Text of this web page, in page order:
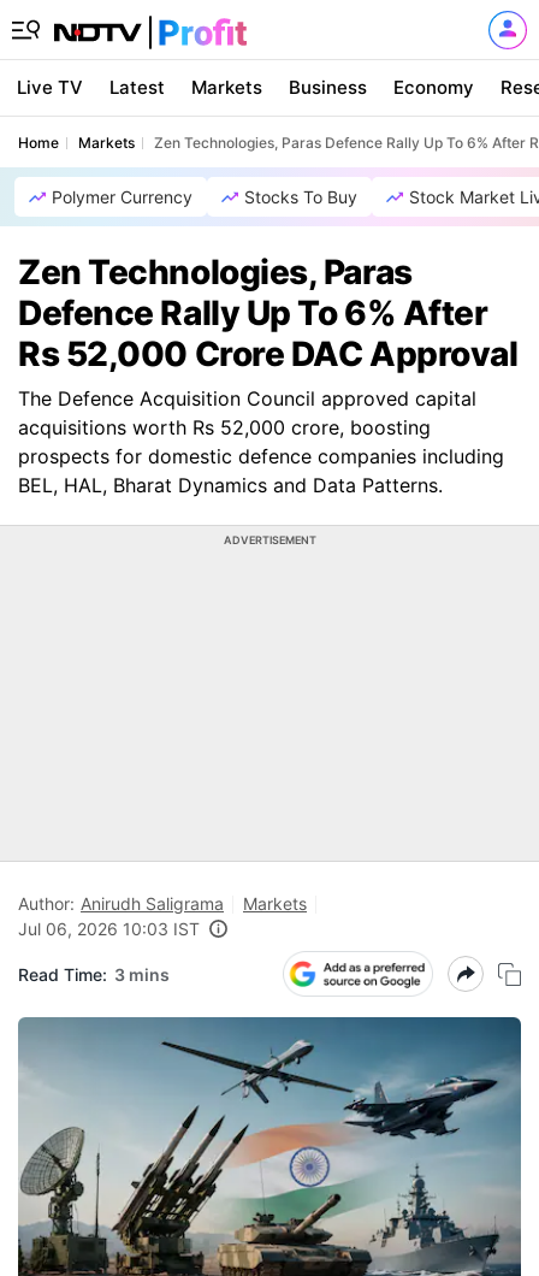
Live TV Latest Markets Business Economy
Home Markets Zen Technologies, Paras Defence Rally Up To 6% After
Polymer Currency Stocks To Buy Stock Market
Zen Technologies, Paras
Defence Rally Up To 6% After
Rs 52,000 Crore DAC Approval
The Defence Acquisition Council approved capital
acquisitions worth Rs 52,000 crore, boosting
prospects for domestic defence companies including
BEL, HAL, Bharat Dynamics and Data Patterns.
ADVERTISEMENT
Author: Anirudh Saligrama
Markets
Jul 06, 2026 10:03 IST
Read Time: 3 mins